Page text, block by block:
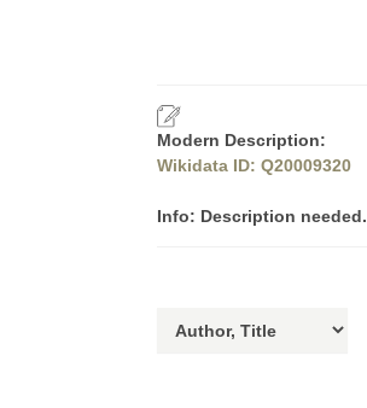
Modern Description:
Wikidata ID: Q20009320
Info: Description needed.